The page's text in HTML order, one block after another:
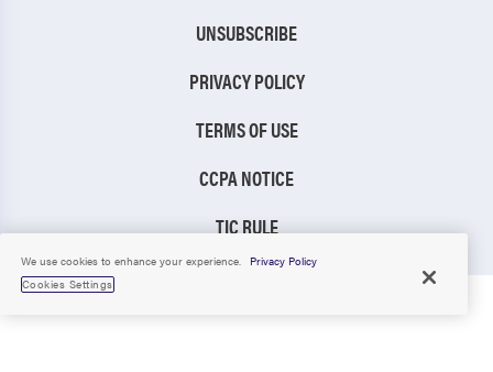
UNSUBSCRIBE
PRIVACY POLICY
TERMS OF USE
CCPA NOTICE
TIC RULE
We use cookies to enhance your experience.
Privacy Policy
Cookies Settings